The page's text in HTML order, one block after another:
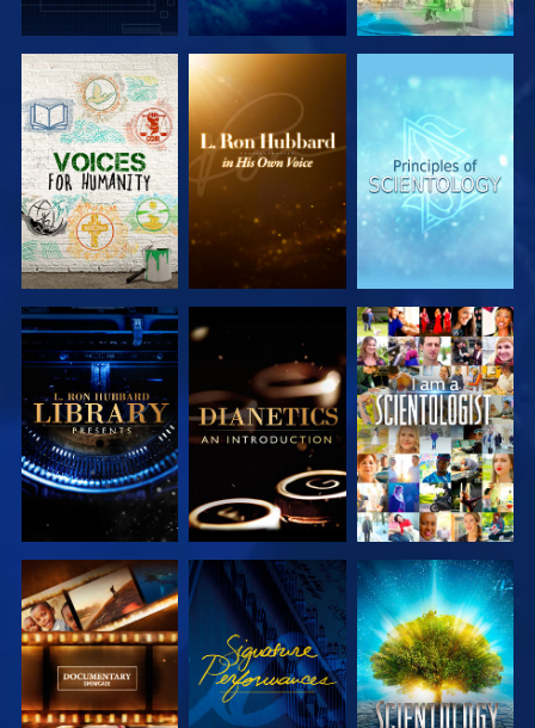
EXPLORE THE
SERIES
EXPLORE THE
SERIES
EXPLORE THE
SERIES
EXPLORE THE
SERIES
EXPLORE THE
SERIES
WATCH
EXPLORE THE
SERIES
WATCH
EXPLORE THE
SERIES